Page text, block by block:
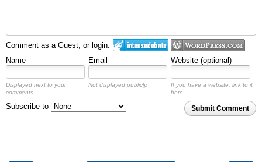
Comment as a Guest, or login:
Name
Email Website (optional)
Displayed next to your
comments.
Not displayed publicly.
If you have a website, link to it
here.
Submit Comment
Subscribe to